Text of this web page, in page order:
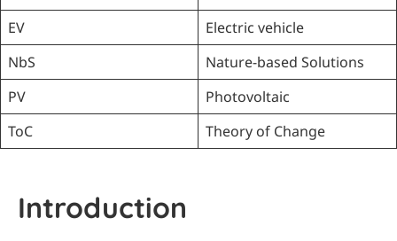
EV
Electric vehicle
NbS
Nature-based Solutions
PV
Photovoltaic
ToC
Theory of Change
Introduction